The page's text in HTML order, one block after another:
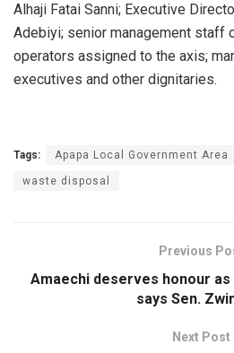
Alhaji Fatai Sanni; Executive
Adebiyi; senior management staff
operators assigned to the axis;
executives and other dignitaries.
Tags: Apapa Local Government Area
waste disposal
Previous
Amaechi deserves honour as
says Sen.
Next Post